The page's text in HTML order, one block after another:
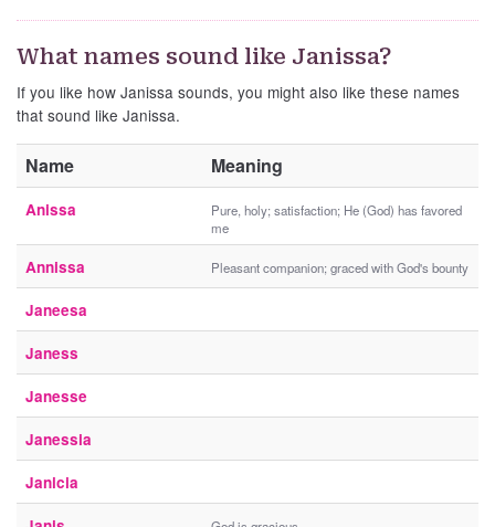
What names sound like Janissa?
If you like how Janissa sounds, you might also like these names
that sound like Janissa.
Name Meaning
Anissa
Pure, holy; satisfaction; He (God) has favored
me
Annissa Pleasant companion; graced with God's bounty
Janeesa
Janess
Janesse
Janessia
Janicia